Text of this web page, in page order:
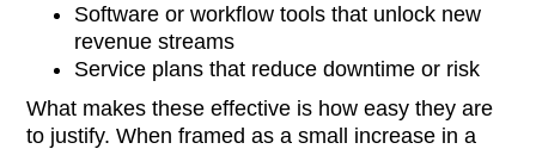
Software or workflow tools that unlock new
revenue streams
Service plans that reduce downtime or risk
What makes these effective is how easy they are
to justify. When framed as a small increase in a